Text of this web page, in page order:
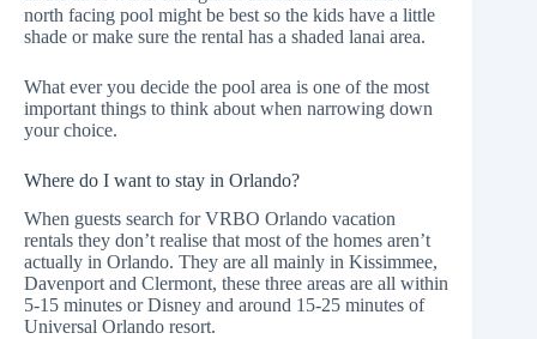
north facing pool might be best so the kids have a little
shade or make sure the rental has a shaded lanai area.
What ever you decide the pool area is one of the most
important things to think about when narrowing down
your choice.
Where do I want to stay in Orlando?
When guests search for VRBO Orlando vacation
rentals they don’t realise that most of the homes aren’t
actually in Orlando. They are all mainly in Kissimmee,
Davenport and Clermont, these three areas are all within
5-15 minutes or Disney and around 15-25 minutes of
Universal Orlando resort.